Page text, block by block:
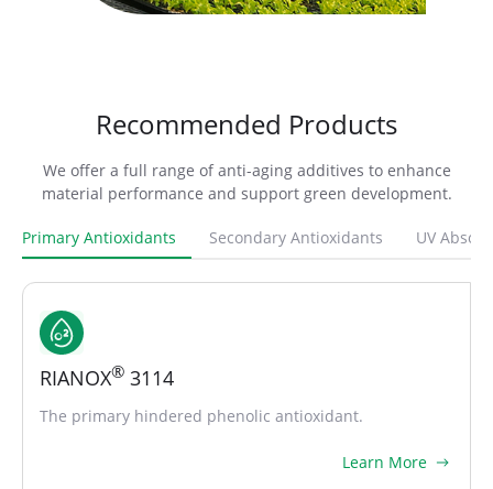
Recommended Products
We offer a full range of anti-aging additives to enhance
material performance and support green development.
Primary Antioxidants Secondary Antioxidants UV
RIANOX® 1010
Most widely used hindered primary antioxidant.
Learn More